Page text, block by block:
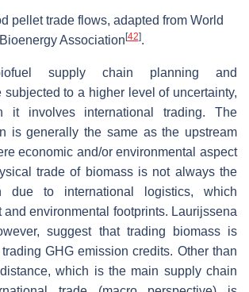
pellet trade flows, adapted from World
Bioenergy Association[42].
supply chain planning and
subjected to a higher level of uncertainty,
it involves international trading. The
is generally the same as the upstream
economic and/or environmental aspect
trade of biomass is not always the
due to international logistics, which
and environmental footprints. Laurijssena
suggest that trading biomass is
GHG emission credits. Other than
which is the main supply chain